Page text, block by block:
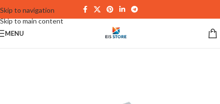
Skip to navigation
Skip to main content
MENU